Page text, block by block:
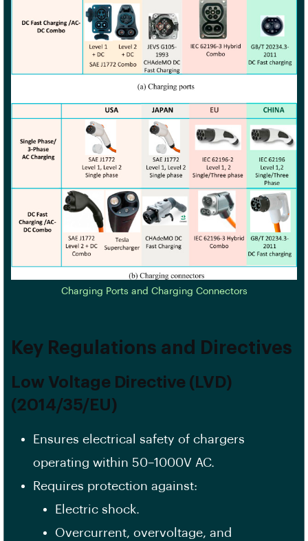
Charging Ports and Charging Connectors
Key Regulations and Directives
Low Voltage Directive (LVD)
(2014/35/EU)
Ensures electrical safety of chargers
operating within 50–1000V AC.
Requires protection against:
Electric shock.
Overcurrent, overvoltage, and